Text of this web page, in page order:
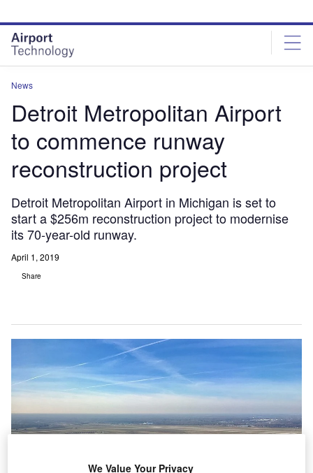
site
menu
page
content
News
Detroit Metropolitan Airport
to commence runway
reconstruction project
Detroit Metropolitan Airport in Michigan is set to
start a $256m reconstruction project to modernise
its 70-year-old runway.
April 1, 2019
Share
We Value Your Privacy